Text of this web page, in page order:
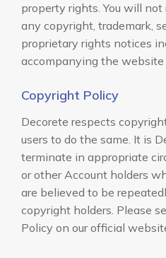
property rights. You will not
any copyright, trademark,
proprietary rights notices
accompanying the website
Copyright Policy
Decorete respects
users to do the same. It is
terminate in appropriate
or other Account holders
are believed to be
copyright holders. Please
Policy on our official